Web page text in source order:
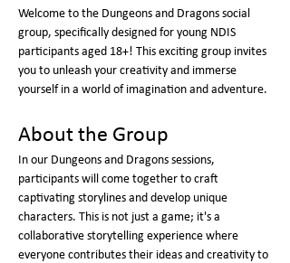
Welcome to the Dungeons and Dragons social
group, specifically designed for young NDIS
participants aged 18+! This exciting group invites
you to unleash your creativity and immerse
yourself in a world of imagination and adventure.
About the Group
In our Dungeons and Dragons sessions,
participants will come together to craft
captivating storylines and develop unique
characters. This is not just a game; it's a
collaborative storytelling experience where
everyone contributes their ideas and creativity to